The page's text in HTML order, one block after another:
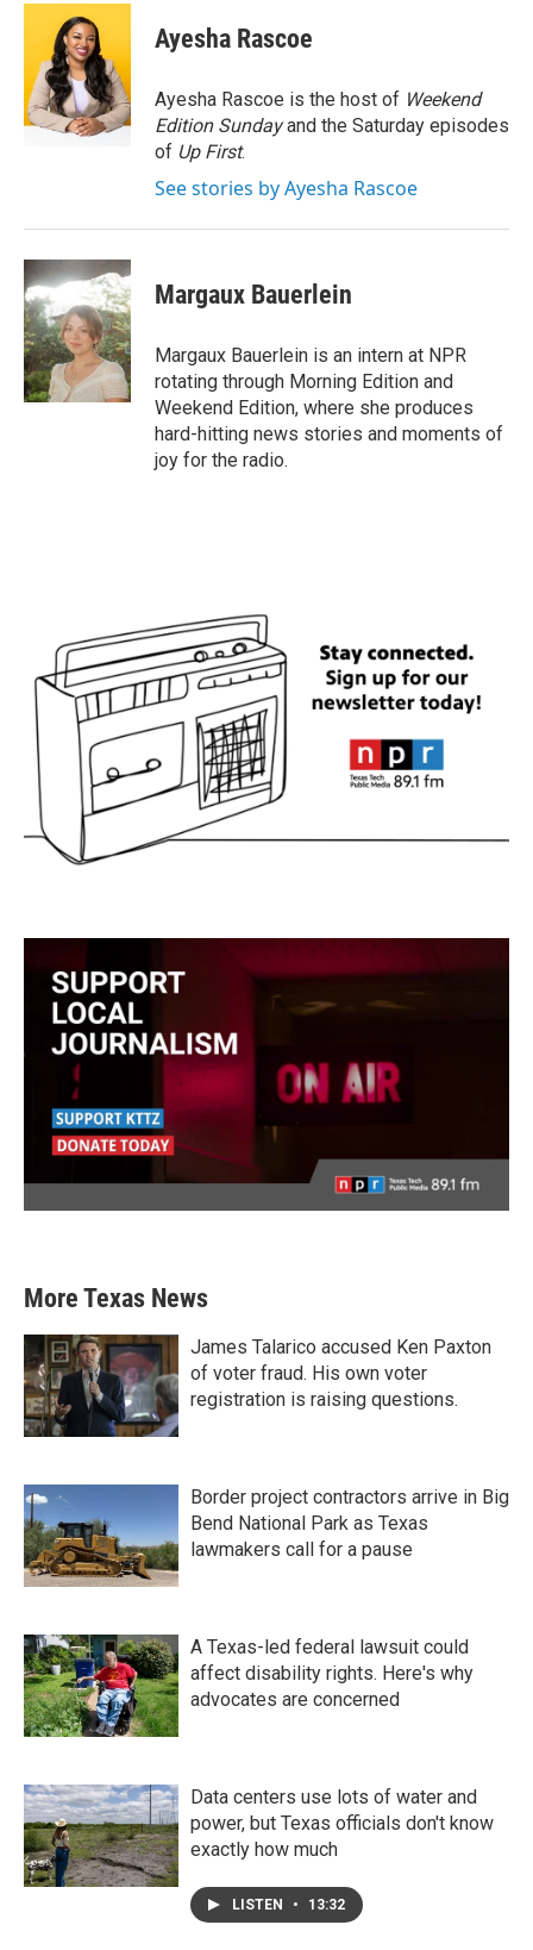
c
o
o
k
i
t
t
e
r
n
e
d
I
n
Ayesha Rascoe
Ayesha Rascoe is the host of Weekend
Edition Sundayand the Saturday episodes
of Up First.
See stories by Ayesha Rascoe
Margaux Bauerlein
Margaux Bauerlein is an intern at NPR
rotating through Morning Edition and
Weekend Edition, where she produces
hard-hitting news stories and moments of
joy for the radio.
More Texas News
James Talarico accused Ken Paxton
of voter fraud. His own voter
registration is raising questions.
Border project contractors arrive in Big
Bend National Park as Texas
lawmakers call for a pause
A Texas-led federal lawsuit could
affect disability rights. Here's why
advocates are concerned
Data centers use lots of water and
power, but Texas officials don't know
exactly how much
LISTEN • 13:32